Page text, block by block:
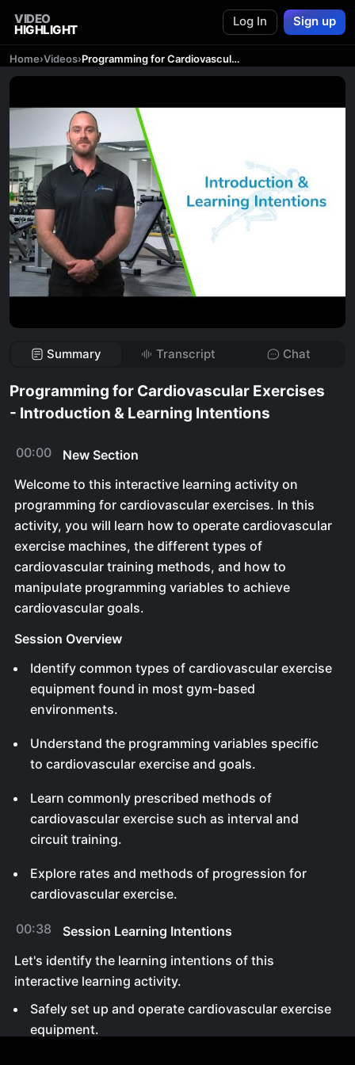
VIDEO
HIGHLIGHT
Log In Sign up
Home›Videos› Programming for Cardiovascular Exercises - Introduction & Learning Intentions
Summary Transcript Chat
Programming for Cardiovascular Exercises
- Introduction & Learning Intentions
00:00
New Section
Welcome to this interactive learning activity on
programming for cardiovascular exercises. In this
activity, you will learn how to operate cardiovascular
exercise machines, the different types of
cardiovascular training methods, and how to
manipulate programming variables to achieve
cardiovascular goals.
Session Overview
Identify common types of cardiovascular exercise
equipment found in most gym-based
environments.
Understand the programming variables specific
to cardiovascular exercise and goals.
Learn commonly prescribed methods of
cardiovascular exercise such as interval and
circuit training.
Explore rates and methods of progression for
cardiovascular exercise.
00:38
Session Learning Intentions
Let's identify the learning intentions of this
interactive learning activity.
Safely set up and operate cardiovascular exercise
equipment.